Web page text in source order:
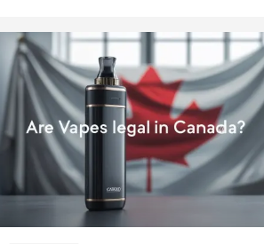
addressing some of the most common
questions users ask online.